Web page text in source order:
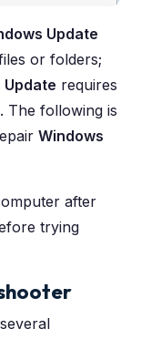
Update
or folders;
Update requires
The following is
Windows
after
trying